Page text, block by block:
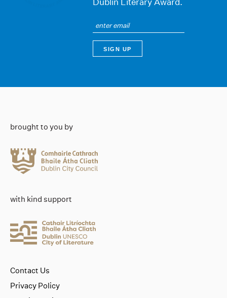
brought to you by
with kind support
Contact Us
Privacy Policy